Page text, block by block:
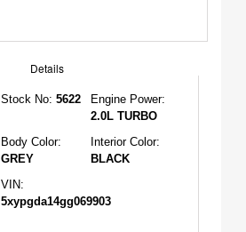
Details
Stock No: 5622
Engine Power:
2.0L TURBO
Body Color:
GREY
Interior Color:
BLACK
VIN:
5xypgda14gg069903